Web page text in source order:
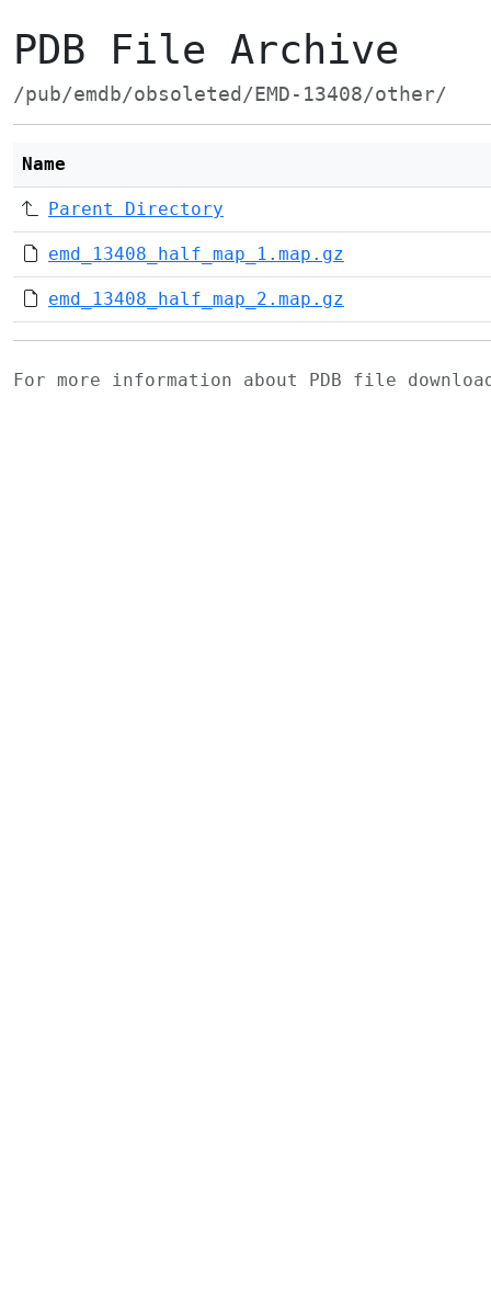
PDB File Archive
/pub/emdb/obsoleted/EMD-13408/other/
Name
Parent Directory
emd_13408_half_map_1.map.gz
emd_13408_half_map_2.map.gz
For more information about PDB file